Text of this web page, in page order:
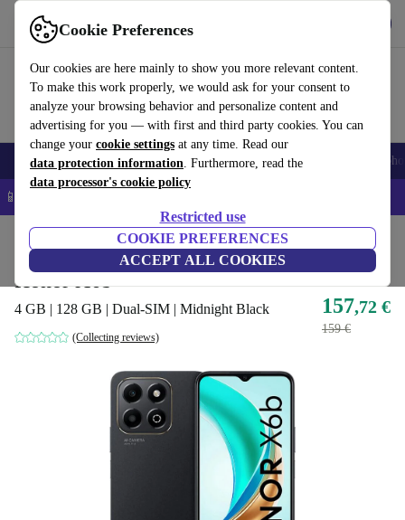
Cookie Preferences
Our cookies are here mainly to show you more relevant content.
To make this work properly, we would ask for your consent to
analyze your browsing behavior and personalize content and
advertising for you — with first and third party cookies. You can
change your cookie settings at any time. Read our
data protection information. Furthermore, read the
data processor's cookie policy
Restricted use
COOKIE PREFERENCES
ACCEPT ALL COOKIES
Use refurbed fast and easy
Smartphones Laptops Tablets Smartwatches Accessories
📱 5% EXTRA off all iPhones – Code: IPHONEDEAL –
Phones & Smartphones Honor Phones
Honor X6b
4 GB | 128 GB | Dual-SIM | Midnight Black
(Collecting reviews)
157,72 €
159 €